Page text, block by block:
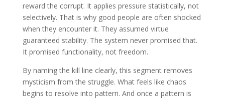
reward the corrupt. It applies pressure statistically, not
selectively. That is why good people are often shocked
when they encounter it. They assumed virtue
guaranteed stability. The system never promised that.
It promised functionality, not freedom.
By naming the kill line clearly, this segment removes
mysticism from the struggle. What feels like chaos
begins to resolve into pattern. And once a pattern is